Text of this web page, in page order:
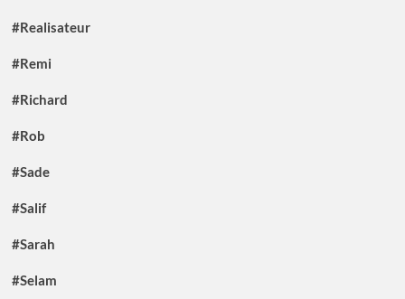
#Realisateur
#Remi
#Richard
#Rob
#Sade
#Salif
#Sarah
#Selam